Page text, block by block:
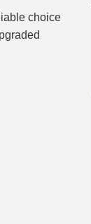
choice